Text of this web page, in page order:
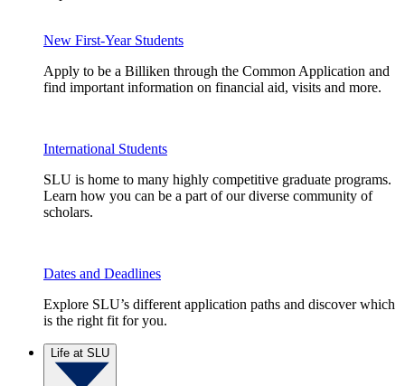
New First-Year Students
Apply to be a Billiken through the Common Application and
find important information on financial aid, visits and more.
International Students
SLU is home to many highly competitive graduate programs.
Learn how you can be a part of our diverse community of
scholars.
Dates and Deadlines
Explore SLU’s different application paths and discover which
is the right fit for you.
Life at SLU